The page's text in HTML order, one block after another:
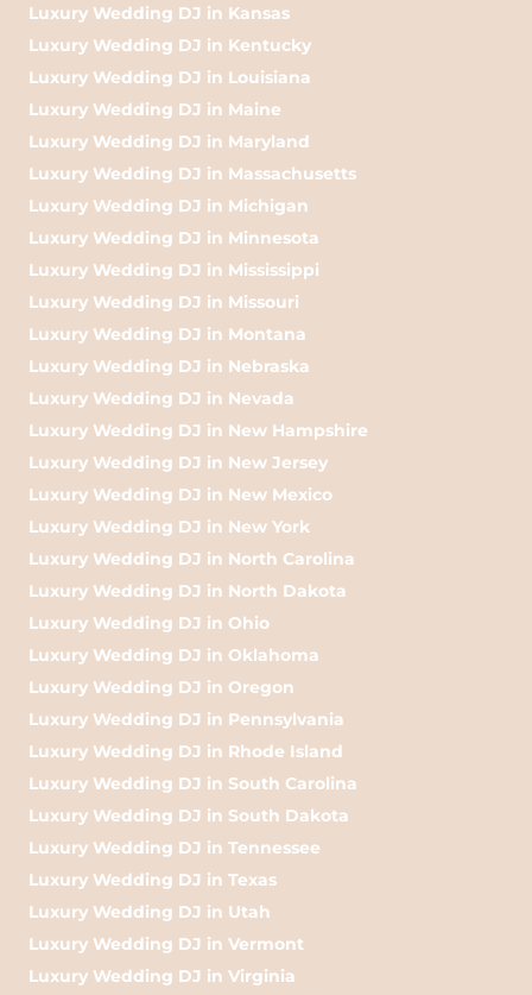
Luxury Wedding DJ in Kansas
Luxury Wedding DJ in Kentucky
Luxury Wedding DJ in Louisiana
Luxury Wedding DJ in Maine
Luxury Wedding DJ in Maryland
Luxury Wedding DJ in Massachusetts
Luxury Wedding DJ in Michigan
Luxury Wedding DJ in Minnesota
Luxury Wedding DJ in Mississippi
Luxury Wedding DJ in Missouri
Luxury Wedding DJ in Montana
Luxury Wedding DJ in Nebraska
Luxury Wedding DJ in Nevada
Luxury Wedding DJ in New Hampshire
Luxury Wedding DJ in New Jersey
Luxury Wedding DJ in New Mexico
Luxury Wedding DJ in New York
Luxury Wedding DJ in North Carolina
Luxury Wedding DJ in North Dakota
Luxury Wedding DJ in Ohio
Luxury Wedding DJ in Oklahoma
Luxury Wedding DJ in Oregon
Luxury Wedding DJ in Pennsylvania
Luxury Wedding DJ in Rhode Island
Luxury Wedding DJ in South Carolina
Luxury Wedding DJ in South Dakota
Luxury Wedding DJ in Tennessee
Luxury Wedding DJ in Texas
Luxury Wedding DJ in Utah
Luxury Wedding DJ in Vermont
Luxury Wedding DJ in Virginia